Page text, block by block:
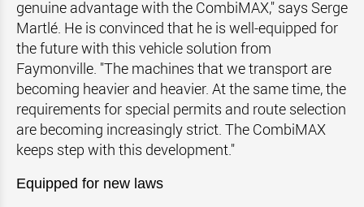
genuine advantage with the CombiMAX," says Serge
Martlé. He is convinced that he is well-equipped for
the future with this vehicle solution from
Faymonville. "The machines that we transport are
becoming heavier and heavier. At the same time, the
requirements for special permits and route selection
are becoming increasingly strict. The CombiMAX
keeps step with this development."
Equipped for new laws